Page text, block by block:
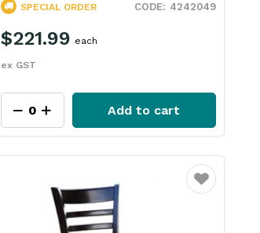
4242049
SPECIAL ORDER
$221.99
ex GST
each
Add to cart
Favourite